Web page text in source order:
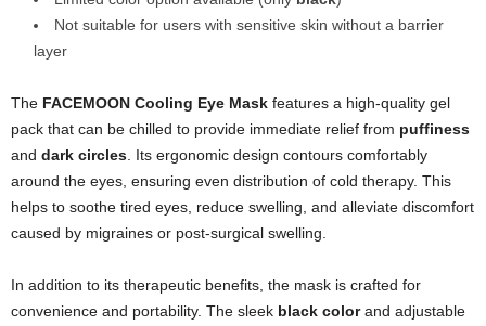
Not suitable for users with sensitive skin without a barrier
layer
The FACEMOON Cooling Eye Mask features a high-quality gel
pack that can be chilled to provide immediate relief from puffiness
and dark circles . Its ergonomic design contours comfortably
around the eyes, ensuring even distribution of cold therapy. This
helps to soothe tired eyes, reduce swelling, and alleviate discomfort
caused by migraines or post-surgical swelling.
In addition to its therapeutic benefits, the mask is crafted for
convenience and portability. The sleek black colorand adjustable